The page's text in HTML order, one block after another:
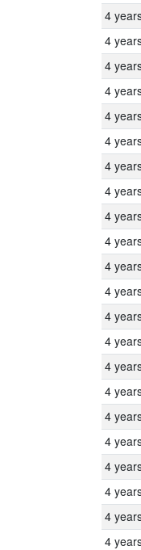
4
4
4
4
4
4
4
4
4
4
4
4
4
4
4
4
4
4
4
4
4
4